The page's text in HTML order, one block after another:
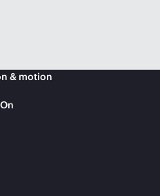
& motion
On